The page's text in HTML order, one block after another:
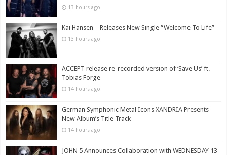
13 hours ago
Kai Hansen – Releases New Single “Welcome To Life”
13 hours ago
ACCEPT release re-recorded version of ‘Save Us’ ft.
Tobias Forge
14 hours ago
German Symphonic Metal Icons XANDRIA Presents
New Album’s Title Track
14 hours ago
JOHN 5 Announces Collaboration with WEDNESDAY 13